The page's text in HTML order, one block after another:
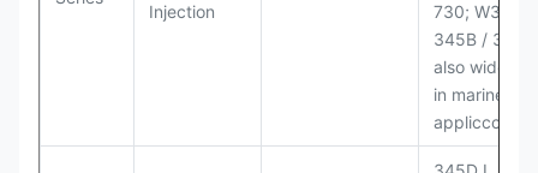
Injection
730; W345B
345B /
also widely
in marine